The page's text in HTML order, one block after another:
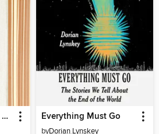
1,000 Books to Read Before You Die Everything Must Go
byDorian Lynskey